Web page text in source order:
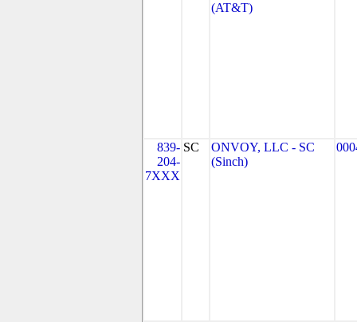
(AT&T)
839-
204-
7XXX
SC
ONVOY, LLC - SC
(Sinch)